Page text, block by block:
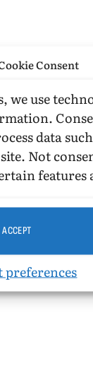
Consent
we use
data
Not
ACCEPT
preferences